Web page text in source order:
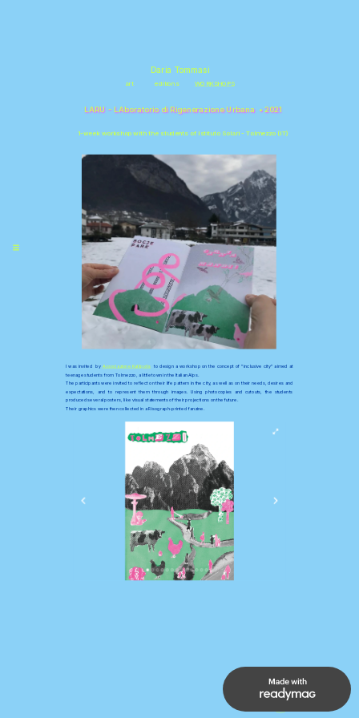
Daria Tommasi
art editions WORKSHOPS
LARU - LAboratorio di Rigenerazione Urbana
  • 2021
1-week workshop with the students of Istituto Solari - Tolmezzo (IT)
I was invited  by Associazione Kallipolis
  to design a workshop on the concept of "
inclusive city" aimed at
teenage students from Tolmezzo, a little town in the Italian Alps.
The participants were invited to reflect on their life pattern in the city, as well as on their needs, desires and
expectations, and to represent them through images. Using photocopies and cutouts, the students
produced several posters, like visual statements of their projections on the future.
Their graphics were then collected in a Risograph-printed fanzine.